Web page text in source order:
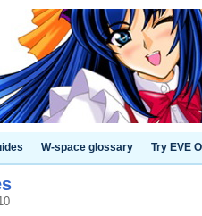
W-space glossary Try EVE